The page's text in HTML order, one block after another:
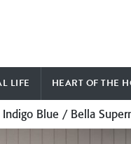
LIFE HEART OF THE
Blue / Bella